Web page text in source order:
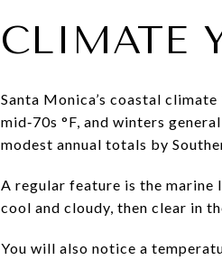
CLIMATE
Santa Monica’s coastal
mid‑70s °F, and winters
modest annual totals by
A regular feature is the marine
cool and cloudy, then clear in
You will also notice a